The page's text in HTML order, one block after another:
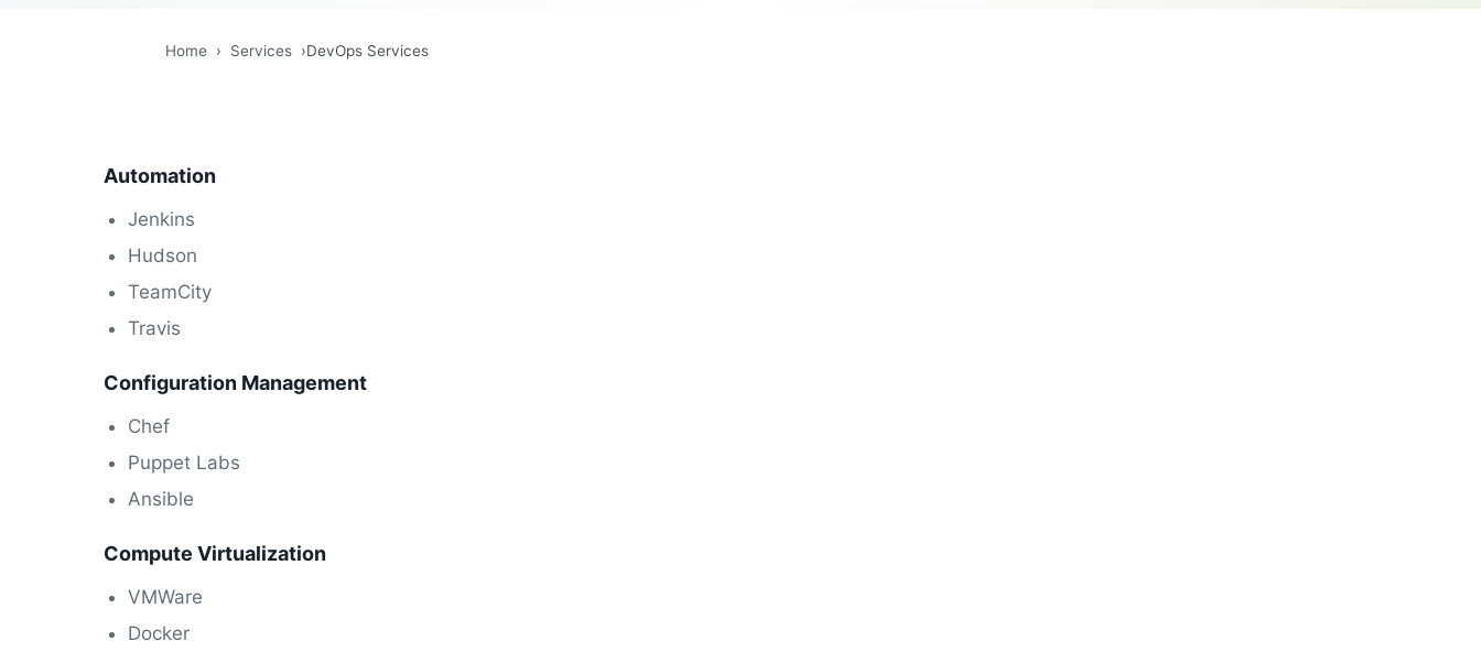
Home › Services ›DevOps Services
Automation
Jenkins
Hudson
TeamCity
Travis
Configuration Management
Chef
Puppet Labs
Ansible
Compute Virtualization
VMWare
Docker